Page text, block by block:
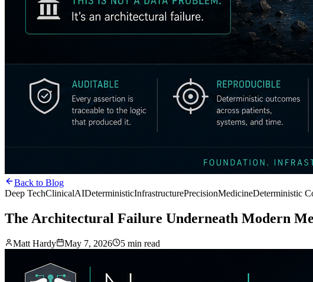
Back to Blog
Deep TechClinicalAIDeterministicInfrastructurePrecisionMedicineDeterministic
The Architectural Failure Underneath Modern
Matt Hardy May 7, 2026 5 min read